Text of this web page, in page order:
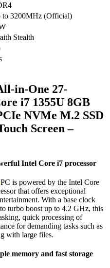
to 3200MHz (Official)
Stealth
in-One 27-
i7 1355U 8GB
NVMe M.2 SSD
Screen –
Intel Core i7 processor
PC is powered by the Intel Core
that offers exceptional
With a base clock
turbo boost up to 4.2 GHz, this
quick processing of
for demanding tasks such as
with large files.
memory and fast storage